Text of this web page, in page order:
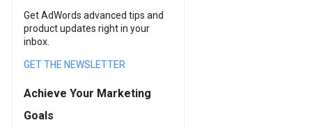
Get AdWords advanced tips and
product updates right in your
inbox.
GET THE NEWSLETTER
Achieve Your Marketing
Goals